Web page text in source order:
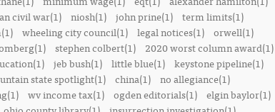
civil war(1) niosh(1) john prine(1)
term limits(1)
wheeling city council(1) legal notices(1)
orwell(1)
stephen colbert(1)
2020 worst column award(1)
jeb bush(1) little blue(1) keystone pipeline(1)
state spotlight(1) china(1)
no allegiance(1)
wv income tax(1) ogden editorials(1) elgin baylor(1)